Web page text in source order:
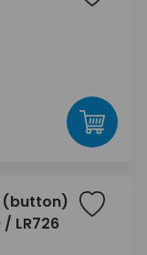
(button)
LR726